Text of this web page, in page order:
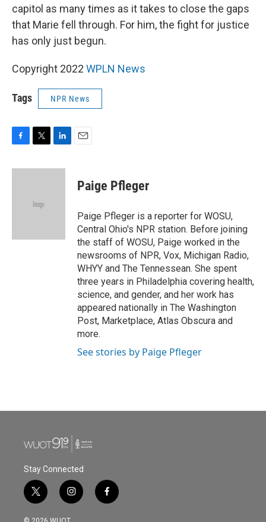
capitol as many times as it takes to close the gaps
that Marie fell through. For him, the fight for justice
has only just begun.
Copyright 2022 WPLN News
Tags NPR News
c
i
e
n
Paige Pfleger
Paige Pfleger is a reporter for WOSU,
Central Ohio's NPR station. Before joining
the staff of WOSU, Paige worked in the
newsrooms of NPR, Vox, Michigan Radio,
WHYY and The Tennessean. She spent
three years in Philadelphia covering health,
science, and gender, and her work has
appeared nationally in The Washington
Post, Marketplace, Atlas Obscura and
more.
See stories by Paige Pfleger
Stay Connected
t
w
i
i
n
s
f
a